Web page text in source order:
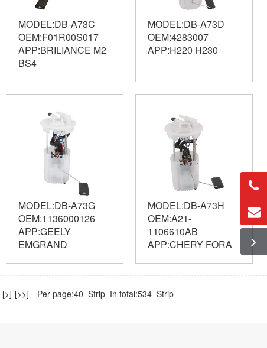
MODEL:DB-A73C
OEM:F01R00S017
APP:BRILIANCE M2
BS4
MODEL:DB-A73D
OEM:4283007
APP:H220 H230
MODEL:DB-A73G
OEM:1136000126
APP:GEELY
EMGRAND
MODEL:DB-A73H
OEM:A21-
1106610AB
APP:CHERY FORA
[>]-[>>] Per page:40 Strip In total:534 Strip